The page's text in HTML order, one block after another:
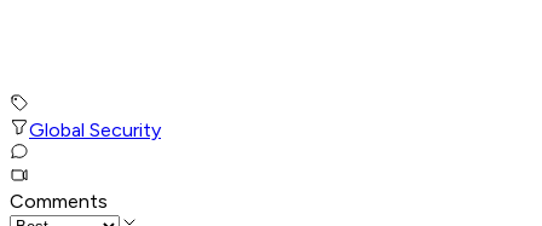
Global Security
Comments